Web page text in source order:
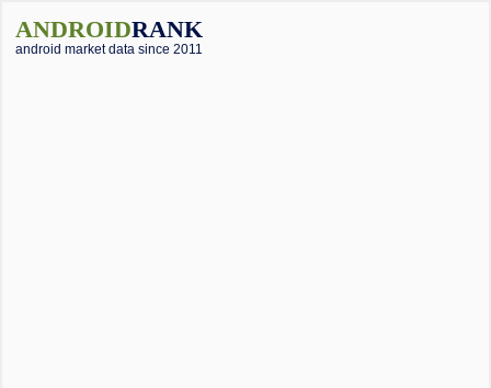
ANDROIDRANK
android market data since 2011